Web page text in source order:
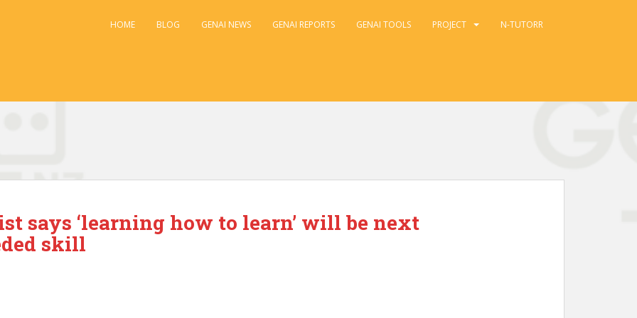
HOME BLOG GENAI NEWS GENAI REPORTS GENAI TOOLS PROJECT N-TUTORR
says ‘learning how to learn’ will be next
skill